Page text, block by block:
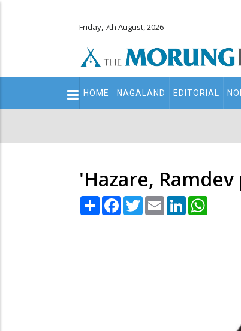
Friday, 7th August, 2026
Main
navigation
HOME NAGALAND EDITORIAL
'Hazare,
Share Facebook
TwitterEmail LinkedIn